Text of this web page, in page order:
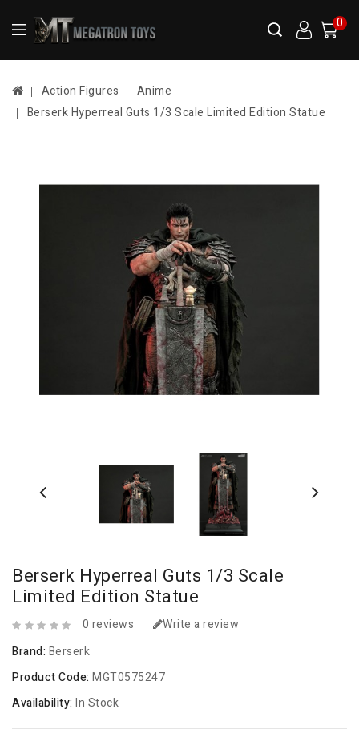
0
Action Figures
Anime
Berserk Hyperreal Guts 1/3 Scale Limited Edition Statue
Berserk Hyperreal Guts 1/3 Scale
Limited Edition Statue
0 reviews
Write a review
Brand: Berserk
Product Code: MGT0575247
Availability: In Stock